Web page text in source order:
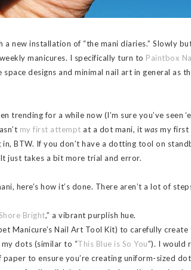
new installation of “the mani diaries.” Slowly
manicures. I specifically turn to Paintbox
designs and minimal nail art in general as
trending for a while now (I’m sure you’ve seen
my first attempt at a dot mani, it was my first
BTW. If you don’t have a dotting tool on
just takes a bit more trial and error.
here’s how it’s done. There aren’t a lot of
Bright,” a vibrant purplish hue.
Manicure’s Nail Art Tool Kit) to carefully
dots (similar to “This Blue is So You”). I would
to ensure you’re creating uniform-sized